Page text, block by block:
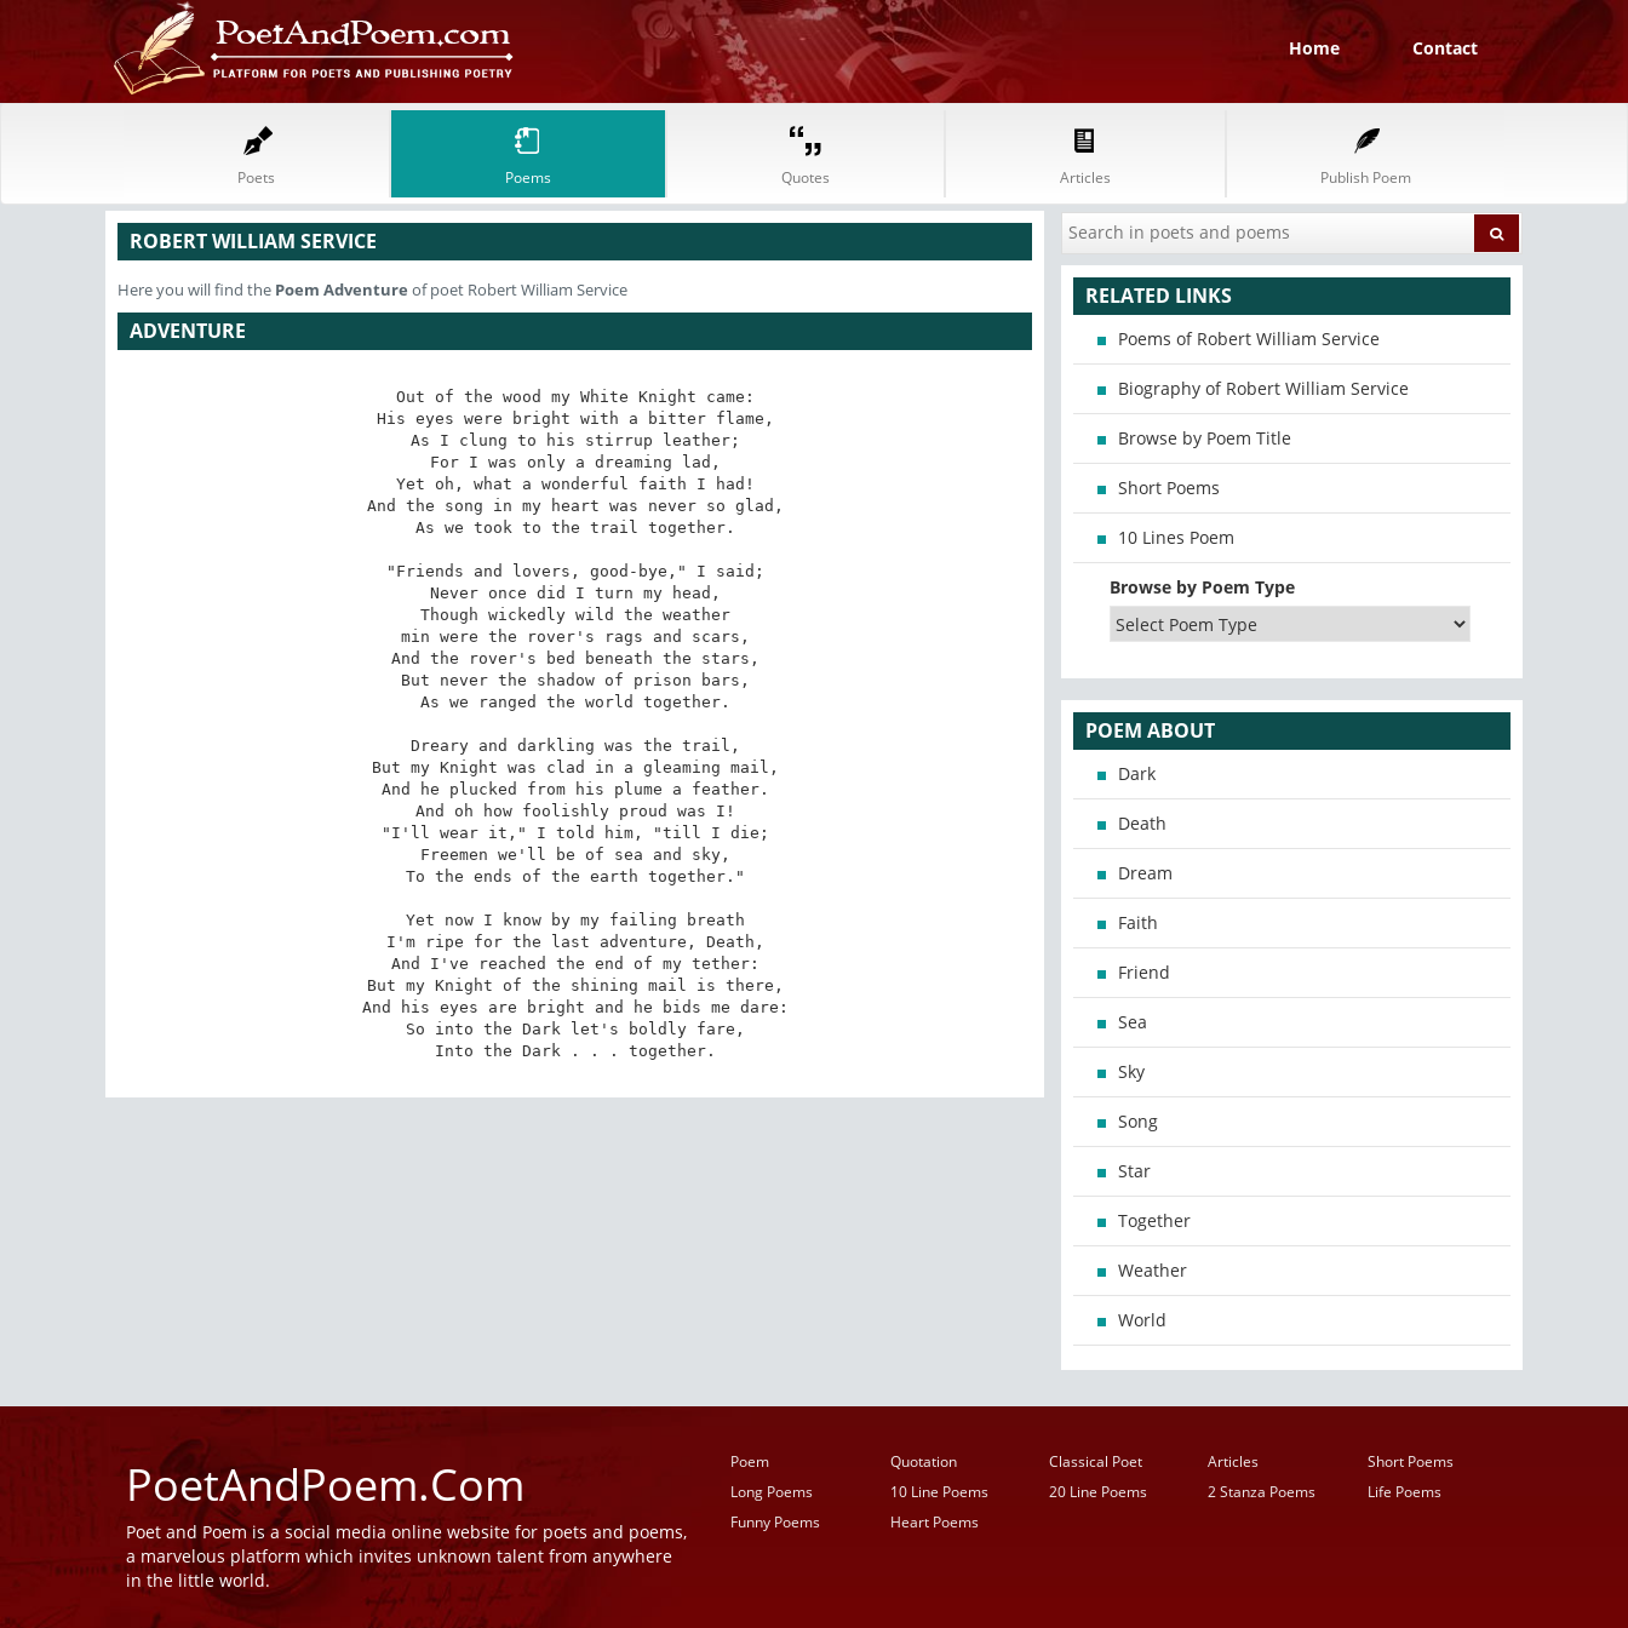
Home Contact
Poets Poems Quotes Articles Publish Poem
ROBERT WILLIAM SERVICE
Here you will find the Poem Adventure of poet Robert William Service
ADVENTURE
Out of the wood my White Knight came:
His eyes were bright with a bitter flame,
As I clung to his stirrup leather;
For I was only a dreaming lad,
Yet oh, what a wonderful faith I had!
And the song in my heart was never so glad,
As we took to the trail together.
"Friends and lovers, good-bye," I said;
Never once did I turn my head,
Though wickedly wild the weather
min were the rover's rags and scars,
And the rover's bed beneath the stars,
But never the shadow of prison bars,
As we ranged the world together.
Dreary and darkling was the trail,
But my Knight was clad in a gleaming mail,
And he plucked from his plume a feather.
And oh how foolishly proud was I!
"I'll wear it," I told him, "till I die;
Freemen we'll be of sea and sky,
To the ends of the earth together."
Yet now I know by my failing breath
I'm ripe for the last adventure, Death,
And I've reached the end of my tether:
But my Knight of the shining mail is there,
And his eyes are bright and he bids me dare:
So into the Dark let's boldly fare,
Into the Dark . . . together.
RELATED LINKS
Poems of Robert William Service
Biography of Robert William Service
Browse by Poem Title
Short Poems
10 Lines Poem
Browse by Poem Type
POEM ABOUT
Dark
Death
Dream
Faith
Friend
Sea
Sky
Song
Star
Together
Weather
World
PoetAndPoem.Com
Poet and Poem is a social media online website for poets and poems,
a marvelous platform which invites unknown talent from anywhere
in the little world.
Poem Quotation Classical Poet Articles
Short Poems
Long Poems
10 Line Poems 20 Line Poems 2 Stanza Poems
Life Poems
Funny Poems
Heart Poems